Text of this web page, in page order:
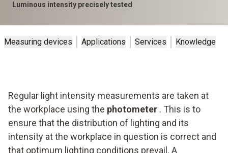
Luminous intensity precisely tested
Measuring devices Applications Services Knowledge
Regular light intensity measurements are taken at
the workplace using the photometer . This is to
ensure that the distribution of lighting and its
intensity at the workplace in question is correct and
that optimum lighting conditions prevail. A